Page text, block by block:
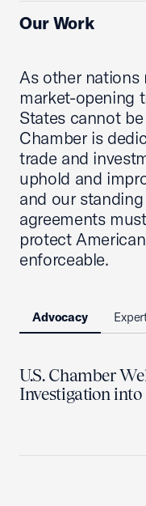
Our Work
As other nations
market-opening
States cannot
Chamber is
trade and
uphold and
and our
agreements
protect
enforceable.
Advocacy
U.S. Chamber
Investigation